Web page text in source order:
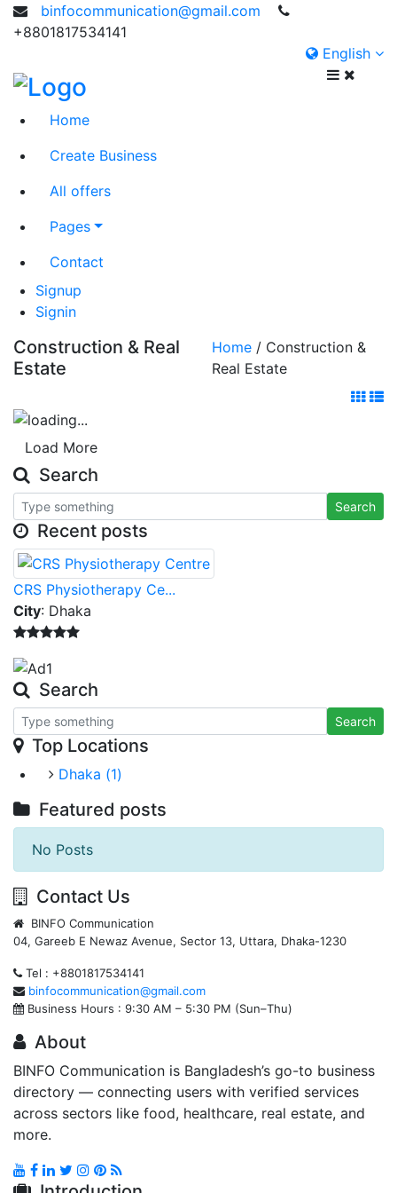
binfocommunication@gmail.com
+8801817534141
English
Home
Create Business
All offers
Pages
Contact
Signup
Signin
Construction & Real
Estate
Home / Construction &
Real Estate
Load More
Search
Search
Recent posts
CRS Physiotherapy Ce...
City: Dhaka
Search
Search
Top Locations
Dhaka (1)
Featured posts
No Posts
Contact Us
BINFO Communication
04, Gareeb E Newaz Avenue, Sector 13, Uttara, Dhaka-1230
Tel : +8801817534141
binfocommunication@gmail.com
Business Hours : 9:30 AM – 5:30 PM (Sun–Thu)
About
BINFO Communication is Bangladesh’s go-to business
directory — connecting users with verified services
across sectors like food, healthcare, real estate, and
more.